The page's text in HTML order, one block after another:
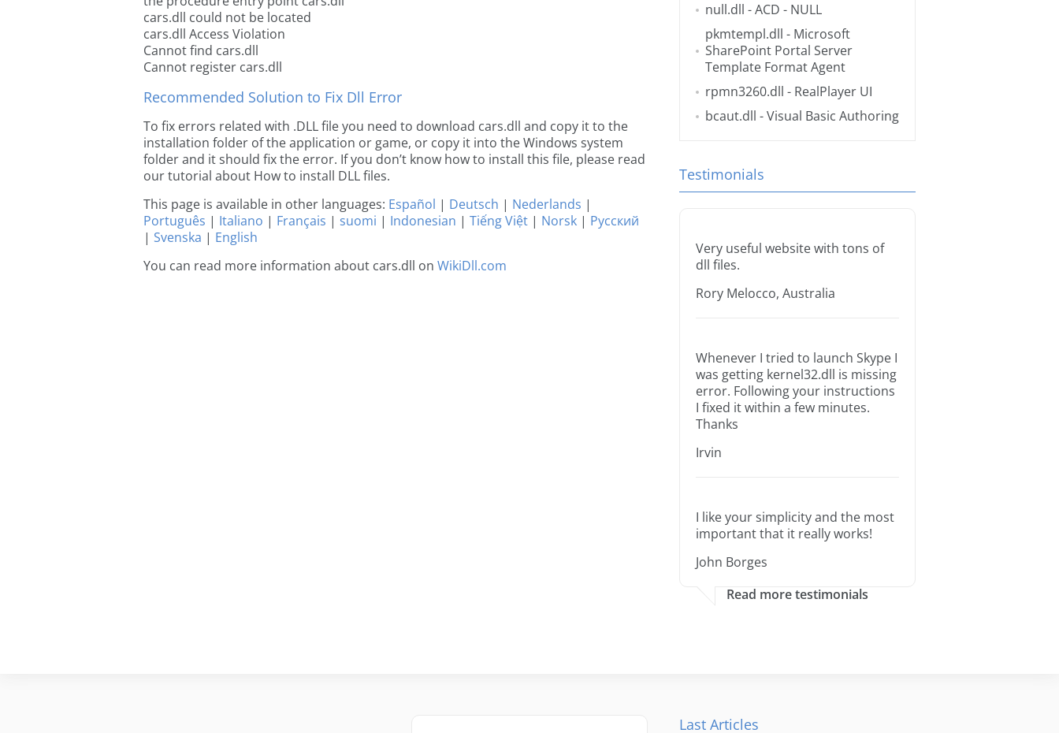
cars.dll could not be located
cars.dll Access Violation
Cannot find cars.dll
Cannot register cars.dll
Recommended Solution to Fix Dll Error
To fix errors related with .DLL file you need to download cars.dll and copy it to the
installation folder of the application or game, or copy it into the Windows system
folder and it should fix the error. If you don’t know how to install this file, please read
our tutorial about How to install DLL files.
This page is available in other languages: Español | Deutsch | Nederlands |
Português | Italiano | Français | suomi | Indonesian | Tiếng Việt | Norsk | Русский
| Svenska | English
You can read more information about cars.dll on WikiDll.com
null.dll - ACD - NULL
pkmtempl.dll - Microsoft
SharePoint Portal Server
Template Format Agent
rpmn3260.dll - RealPlayer UI
bcaut.dll - Visual Basic Authoring
Testimonials
Very useful website with tons of
dll files.
Rory Melocco, Australia
Whenever I tried to launch Skype I
was getting kernel32.dll is missing
error. Following your instructions
I fixed it within a few minutes.
Thanks
Irvin
I like your simplicity and the most
important that it really works!
John Borges
Read more testimonials
Last Articles